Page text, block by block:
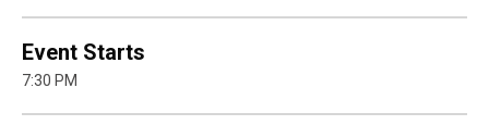
Event Starts
7:30 PM